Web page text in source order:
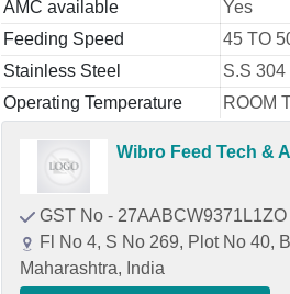
AMC available
Yes
Feeding Speed
45 TO
Stainless Steel
S.S 304
Operating Temperature
ROOM
Wibro Feed Tech &
GST No - 27AABCW9371L1ZO
Fl No 4, S No 269, Plot No 40,
Maharashtra, India